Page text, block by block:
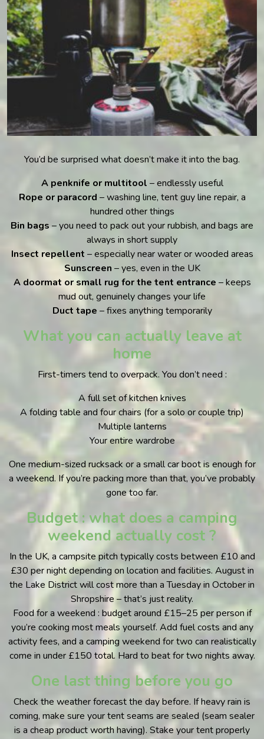
You’d be surprised what doesn’t make it into the bag.
A penknife or multitool – endlessly useful
Rope or paracord – washing line, tent guy line repair, a
hundred other things
Bin bags – you need to pack out your rubbish, and bags are
always in short supply
Insect repellent – especially near water or wooded areas
Sunscreen – yes, even in the UK
A doormat or small rug for the tent entrance – keeps
mud out, genuinely changes your life
Duct tape – fixes anything temporarily
What you can actually leave at
home
First-timers tend to overpack. You don’t need :
A full set of kitchen knives
A folding table and four chairs (for a solo or couple trip)
Multiple lanterns
Your entire wardrobe
One medium-sized rucksack or a small car boot is enough for
a weekend. If you’re packing more than that, you’ve probably
gone too far.
Budget : what does a camping
weekend actually cost ?
In the UK, a campsite pitch typically costs between £10 and
£30 per night depending on location and facilities. August in
the Lake District will cost more than a Tuesday in October in
Shropshire – that’s just reality.
Food for a weekend : budget around £15–25 per person if
you’re cooking most meals yourself. Add fuel costs and any
activity fees, and a camping weekend for two can realistically
come in under £150 total. Hard to beat for two nights away.
One last thing before you go
Check the weather forecast the day before. If heavy rain is
coming, make sure your tent seams are sealed (seam sealer
is a cheap product worth having). Stake your tent properly